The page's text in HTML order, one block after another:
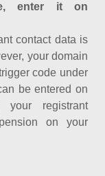
enter it on
contact data is
your domain
code under
be entered on
registrant
on your